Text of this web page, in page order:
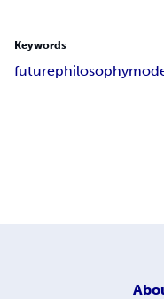
Keywords
futurephilosophy